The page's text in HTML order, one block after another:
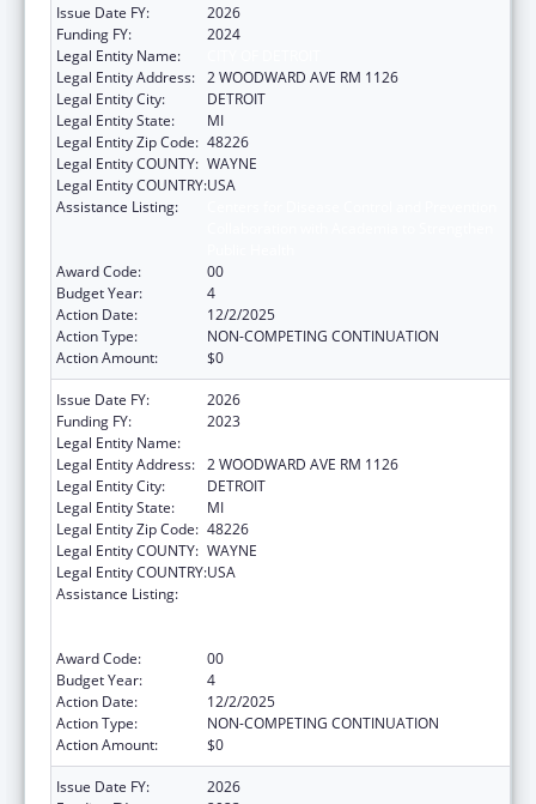
Issue Date FY:
2026
Funding FY:
2024
Legal Entity Name:
Legal Entity Address: 2 WOODWARD AVE RM 1126
Legal Entity City:
DETROIT
Legal Entity State:
MI
Legal Entity Zip Code: 48226
Legal Entity COUNTY: WAYNE
Legal Entity COUNTRY:USA
Assistance Listing:
Award Code:
00
Budget Year:
4
Action Date:
12/2/2025
Action Type:
NON-COMPETING CONTINUATION
Action Amount:
$0
Issue Date FY:
2026
Funding FY:
2023
Legal Entity Name:
Legal Entity Address: 2 WOODWARD AVE RM 1126
Legal Entity City:
DETROIT
Legal Entity State:
MI
Legal Entity Zip Code: 48226
Legal Entity COUNTY: WAYNE
Legal Entity COUNTRY:USA
Assistance Listing:
Award Code:
00
Budget Year:
4
Action Date:
12/2/2025
Action Type:
NON-COMPETING CONTINUATION
Action Amount:
$0
Issue Date FY:
2026